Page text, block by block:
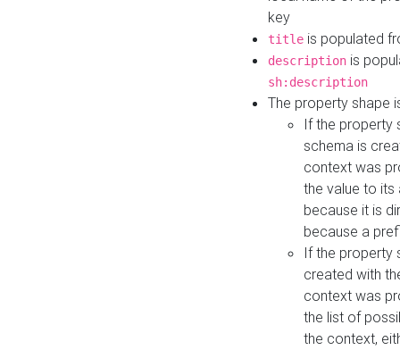
key
title is populated
description is
sh:description
The property shape
If the property
schema is
context was
the value to its
because it is
because a
If the property
created with
context was
the list of
the context,